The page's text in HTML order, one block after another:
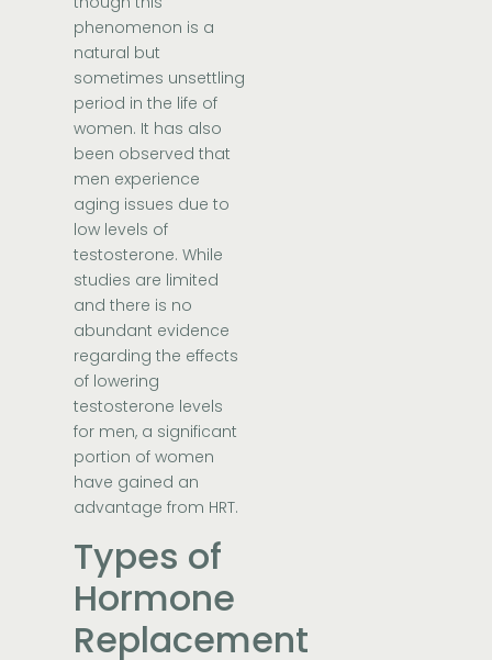
phenomenon is a
natural but
sometimes unsettling
period in the life of
women. It has also
been observed that
men experience
aging issues due to
low levels of
testosterone. While
studies are limited
and there is no
abundant evidence
regarding the effects
of lowering
testosterone levels
for men, a significant
portion of women
have gained an
advantage from HRT.
Types of
Hormone
Replacement